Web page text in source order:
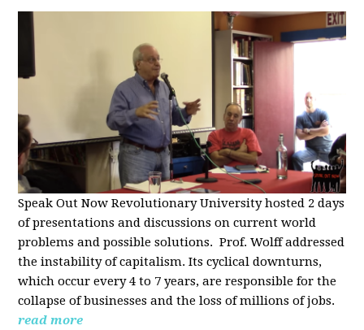
Speak Out Now Revolutionary University hosted 2 days
of presentations and discussions on current world
problems and possible solutions. Prof. Wolff addressed
the instability of capitalism. Its cyclical downturns,
which occur every 4 to 7 years, are responsible for the
collapse of businesses and the loss of millions of jobs.
read more